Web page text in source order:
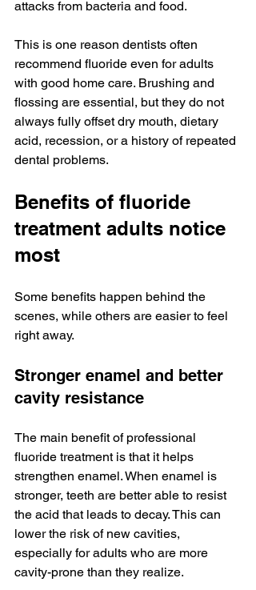
attacks from bacteria and food.
This is one reason dentists often
recommend fluoride even for adults
with good home care. Brushing and
flossing are essential, but they do not
always fully offset dry mouth, dietary
acid, recession, or a history of repeated
dental problems.
Benefits of fluoride
treatment adults notice
most
Some benefits happen behind the
scenes, while others are easier to feel
right away.
Stronger enamel and better
cavity resistance
The main benefit of professional
fluoride treatment is that it helps
strengthen enamel. When enamel is
stronger, teeth are better able to resist
the acid that leads to decay. This can
lower the risk of new cavities,
especially for adults who are more
cavity-prone than they realize.